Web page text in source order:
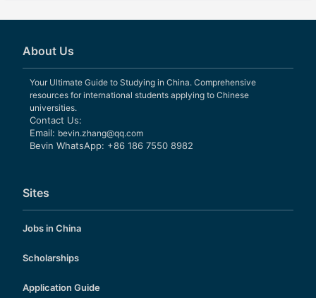
About Us
Your Ultimate Guide to Studying in China. Comprehensive
resources for international students applying to Chinese
universities.
Contact Us:
Email: bevin.zhang@qq.com
Bevin WhatsApp: +86 186 7550 8982
Sites
Jobs in China
Scholarships
Application Guide